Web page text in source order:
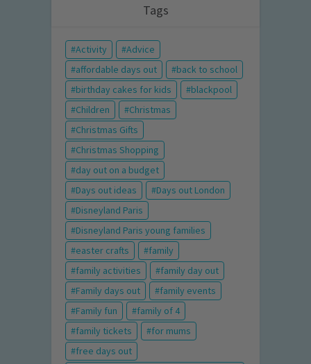
Tags
Activity
Advice
affordable days out
back to school
birthday cakes for kids
blackpool
Children
Christmas
Christmas Gifts
Christmas Shopping
day out on a budget
Days out ideas
Days out London
Disneyland Paris
Disneyland Paris young families
easter crafts
family
family activities
family day out
Family days out
family events
Family fun
family of 4
family tickets
for mums
free days out